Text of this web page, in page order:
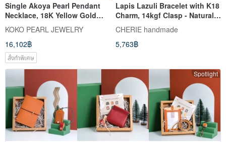
Single Akoya Pearl Pendant
Necklace, 18K Yellow Gold
with Diamond, Direct from
Japan, 7.5mm Akoya Pearl
Pendant Necklace, Clavicle
Chain, 18k Gold, Natural
Diamond, Mermaid Design
KOKO PEARL JEWELRY
16,102฿
สั่งทำพิเศษ
Lapis Lazuli Bracelet with K18
Charm, 14kgf Clasp - Natural
Stone Jewelry with Investment
Value
CHERIE handmade
5,763฿
Spotlight